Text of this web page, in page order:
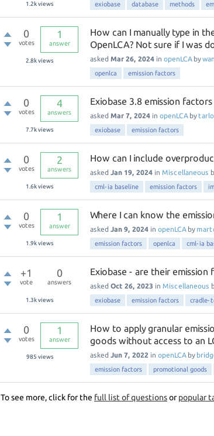
1.2kviews exiobase database methods
0
votes
1
answer
2.8kviews
How can I manually type in
OpenLCA? Not sure if I was
asked Mar 26, 2024 in openLCA by
openlca emission factors
0
votes
4
answers
7.7kviews
Exiobase 3.8 emission factors
asked Mar 7, 2024 in openLCA by
exiobase emission factors
0
votes
2
answers
1.6kviews
How can I include
asked Jan 19, 2024 in Miscellaneous
cml-ia baseline emission factors
0
votes
1
answer
1.9kviews
Where I can know the
asked Jan 9, 2024 in openLCA by
emission factors openlca cml-ia
+1
vote
0
answers
1.3kviews
Exiobase - are their
asked Oct 26, 2023 in Miscellaneous
exiobase emission factors cradle-
0
votes
1
answer
985 views
How to apply granular
goods without access to an
asked Jun 7, 2022 in openLCA by
emission factors promotional goods
To see more, click for the full list of questionsorpopular